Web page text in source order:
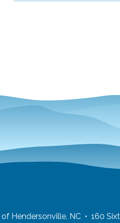
Hendersonville, NC • 160